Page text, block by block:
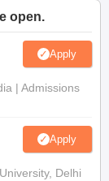
open.
Apply
| Admissions
Apply
Delhi